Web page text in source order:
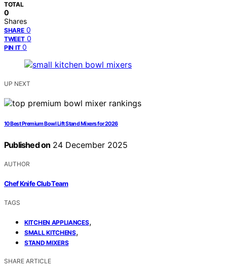
TOTAL
0
Shares
SHARE 0
TWEET 0
PIN IT 0
UP NEXT
10 Best Premium Bowl Lift Stand Mixers for 2026
Published on 24 December 2025
AUTHOR
Chef Knife Club Team
TAGS
KITCHEN APPLIANCES,
SMALL KITCHENS,
STAND MIXERS
SHARE ARTICLE